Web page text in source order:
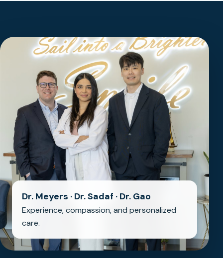
Dr. Meyers · Dr. Sadaf · Dr. Gao
Experience, compassion, and personalized
care.